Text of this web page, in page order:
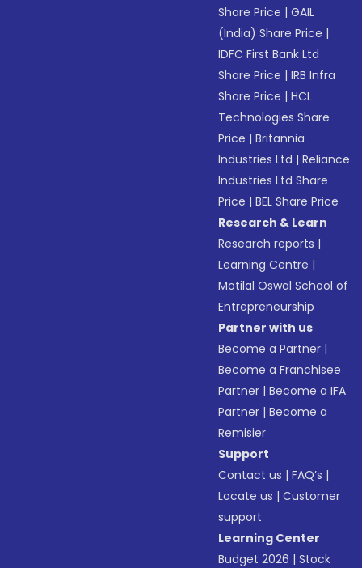
Share Price |GAIL
(India) Share Price |
IDFC First Bank Ltd
Share Price |IRB Infra
Share Price |HCL
Technologies Share
Price |Britannia
Industries Ltd |Reliance
Industries Ltd Share
Price |BEL Share Price
Research & Learn
Research reports |
Learning Centre |
Motilal Oswal School of
Entrepreneurship
Partner with us
Become a Partner |
Become a Franchisee
Partner |Become a IFA
Partner |Become a
Remisier
Support
Contact us |FAQ’s |
Locate us |Customer
support
Learning Center
Budget 2026 |Stock